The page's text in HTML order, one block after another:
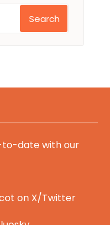
Search
to-date with our
on X/Twitter